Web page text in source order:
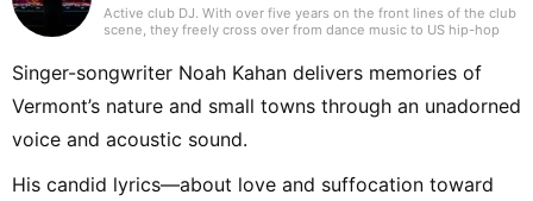
Active club DJ. With over five years on the front lines of the club
scene, they freely cross over from dance music to US hip-hop
mixing, they craft a unique groove that captivates the floor.
Singer-songwriter Noah Kahan delivers memories of
Vermont’s nature and small towns through an unadorned
voice and acoustic sound.
His candid lyrics—about love and suffocation toward